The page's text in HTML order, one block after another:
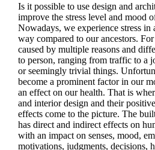
Is it possible to use design and
improve the stress level and mood
Nowadays, we experience stress in
way compared to our ancestors. For
caused by multiple reasons and
to person, ranging from traffic to a
or seemingly trivial things.
become a prominent factor in our
an effect on our health. That is
and interior design and their
effects come to the picture. The
has direct and indirect effects on
with an impact on senses, mood,
motivations, judgments, decisions,